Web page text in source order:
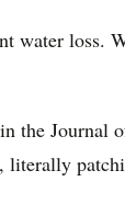
water loss.
the
literally